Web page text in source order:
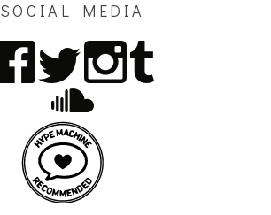
SOCIAL MEDIA